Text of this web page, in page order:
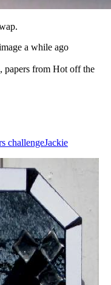
a while ago
papers from Hot off the
challengeJackie